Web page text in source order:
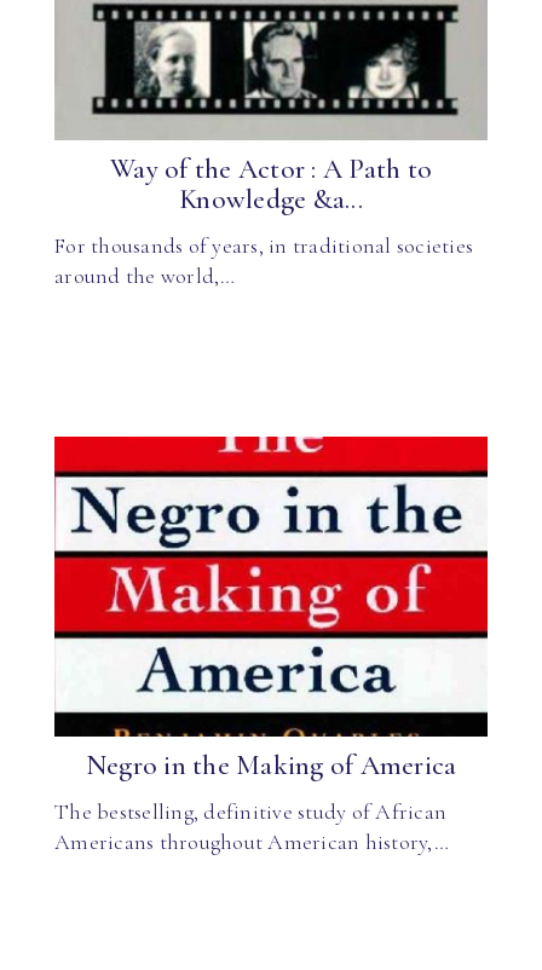
Way of the Actor : A Path to
Knowledge &a...
For thousands of years, in traditional societies
around the world,…
Negro in the Making of America
The bestselling, definitive study of African
Americans throughout American history,…